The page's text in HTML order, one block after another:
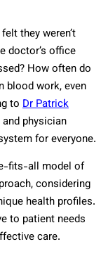
they weren’t
doctor’s office
How often do
blood work, even
to Dr Patrick
physician
for everyone.
fits-all model of
considering
health profiles.
to patient needs
care.